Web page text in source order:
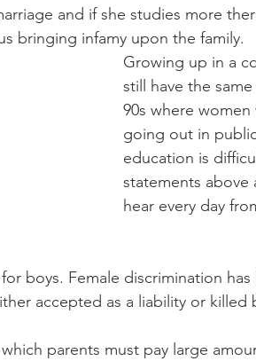
and if she studies more
bringing infamy upon the family.
Growing up in a
still have the
90s where
going out in
education is
statements above
hear every day
a girl.
boys. Female discrimination
accepted as a liability or killed
parents must pay large